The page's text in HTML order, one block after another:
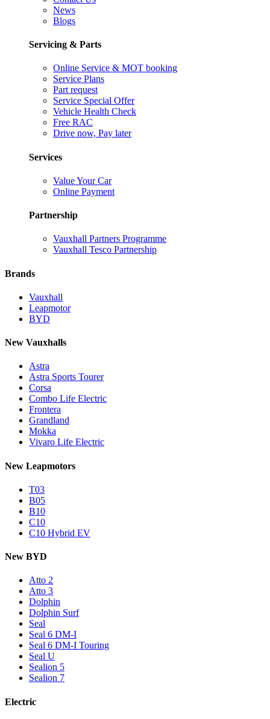
News
Blogs
Servicing & Parts
Online Service & MOT booking
Service Plans
Part request
Service Special Offer
Vehicle Health Check
Free RAC
Drive now, Pay later
Services
Value Your Car
Online Payment
Partnership
Vauxhall Partners Programme
Vauxhall Tesco Partnership
Brands
Vauxhall
Leapmotor
BYD
New Vauxhalls
Astra
Astra Sports Tourer
Corsa
Combo Life Electric
Frontera
Grandland
Mokka
Vivaro Life Electric
New Leapmotors
T03
B05
B10
C10
C10 Hybrid EV
New BYD
Atto 2
Atto 3
Dolphin
Dolphin Surf
Seal
Seal 6 DM-I
Seal 6 DM-I Touring
Seal U
Sealion 5
Sealion 7
Electric